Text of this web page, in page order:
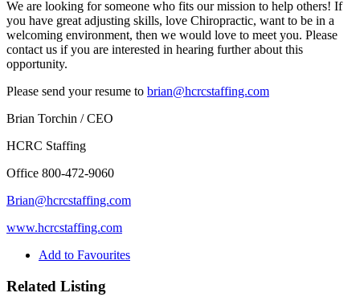
We are looking for someone who fits our mission to help others! If
you have great adjusting skills, love Chiropractic, want to be in a
welcoming environment, then we would love to meet you. Please
contact us if you are interested in hearing further about this
opportunity.
Please send your resume to brian@hcrcstaffing.com
Brian Torchin / CEO
HCRC Staffing
Office 800-472-9060
Brian@hcrcstaffing.com
www.hcrcstaffing.com
Add to Favourites
Related Listing